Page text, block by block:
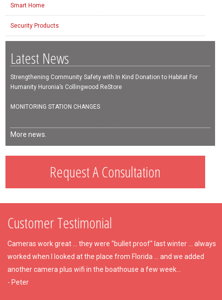
Smart Home
Security Products
Latest News
Strengthening Community Safety with In Kind Donation to Habitat For
Humanity Huronia’s Collingwood ReStore
MONITORING STATION CHANGES
More news.
Request A Consultation
Customer Testimonial
Cameras work great ... they were "bullet proof" last winter ... always
worked when I looked at the place from Florida ... and we added
another camera plus wifi in the boathouse a few week...
- Peter